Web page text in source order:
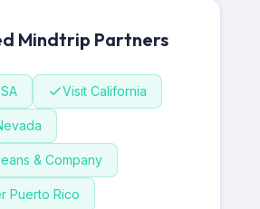
Mindtrip Partners
Visit California
& Company
Puerto Rico